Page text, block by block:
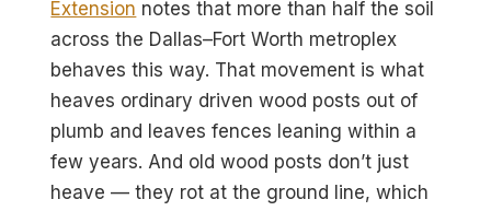
Extension notes that more than half the soil
across the Dallas–Fort Worth metroplex
behaves this way. That movement is what
heaves ordinary driven wood posts out of
plumb and leaves fences leaning within a
few years. And old wood posts don’t just
heave — they rot at the ground line, which